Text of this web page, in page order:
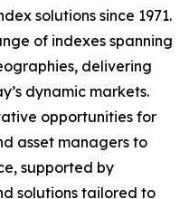
solutions since 1971.
of indexes spanning
delivering
dynamic markets.
opportunities for
asset managers to
supported by
solutions tailored to